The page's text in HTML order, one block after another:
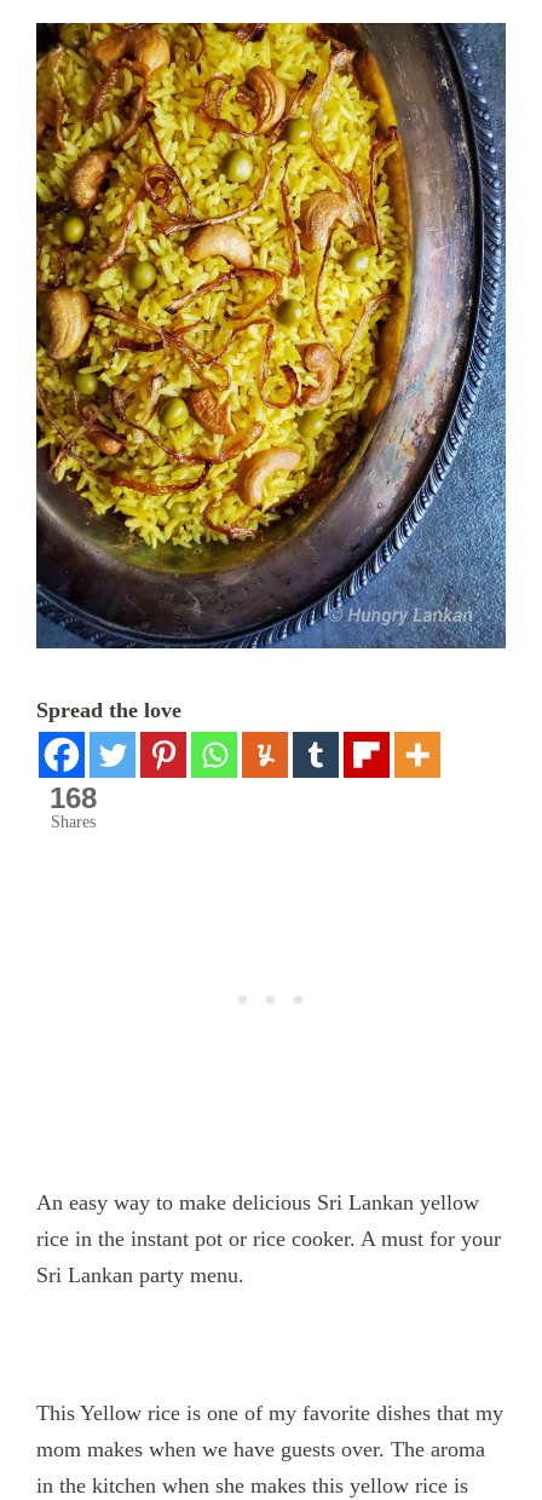
Spread the love
168
Shares
An easy way to make delicious Sri Lankan yellow
rice in the instant pot or rice cooker. A must for your
Sri Lankan party menu.
This Yellow rice is one of my favorite dishes that my
mom makes when we have guests over. The aroma
in the kitchen when she makes this yellow rice is